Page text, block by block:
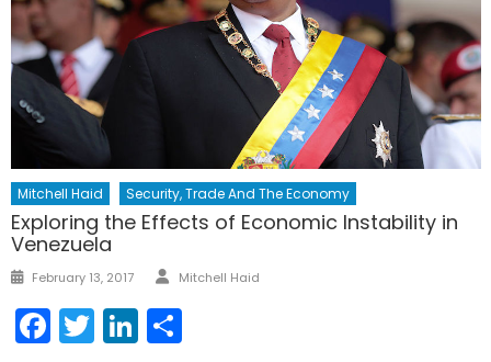
Mitchell Haid Security, Trade And The Economy
Exploring the Effects of Economic Instability in
Venezuela
Posted
February 13, 2017 Author
Mitchell Haid
Facebook
TwitterLinkedIn